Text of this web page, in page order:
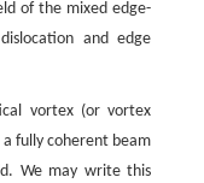
of the mixed edge-
and edge
vortex (or vortex
fully coherent beam
We may write this